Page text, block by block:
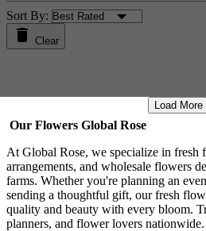
Sort By:
Clear
Load More
Our Flowers Global Rose
At Global Rose, we specialize in
arrangements, and wholesale flowers
farms. Whether you're planning an
sending a thoughtful gift, our fresh
quality and beauty with every bloom.
planners, and flower lovers nationwide.